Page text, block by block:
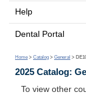
Help
Dental Portal
Home > Catalog > General >
2025 Catalog:
To view other